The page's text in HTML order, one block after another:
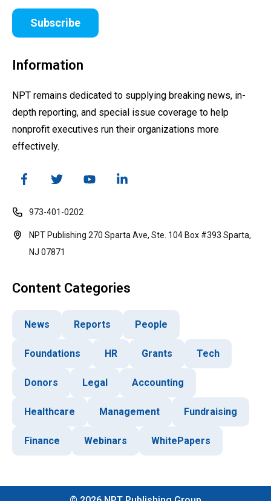
Subscribe
Information
NPT remains dedicated to supplying breaking news, in-
depth reporting, and special issue coverage to help
nonprofit executives run their organizations more
effectively.
973-401-0202
NPT Publishing 270 Sparta Ave, Ste. 104 Box #393 Sparta,
NJ 07871
Content Categories
News Reports People
Foundations HR Grants Tech
Donors Legal Accounting
Healthcare Management Fundraising
Finance Webinars WhitePapers